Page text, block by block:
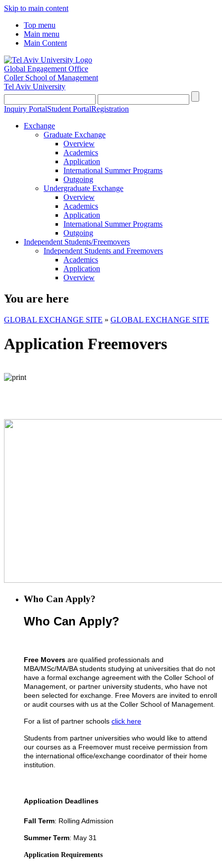
Skip to main content
Top menu
Main menu
Main Content
Global Engagement Office
Coller School of Management
Tel Aviv University
Inquiry PortalStudent PortalRegistration
Exchange
Graduate Exchange
Overview
Academics
Application
International Summer Programs
Outgoing
Undergraduate Exchange
Overview
Academics
Application
International Summer Programs
Outgoing
Independent Students/Freemovers
Independent Students and Freemovers
Academics
Application
Overview
You are here
GLOBAL EXCHANGE SITE » GLOBAL EXCHANGE SITE
Application Freemovers
Who Can Apply?
Who Can Apply?
Free Movers are qualified professionals and
MBA/MSc/MA/BA students studying at universities that do not
have a formal exchange agreement with the Coller School of
Management, or partner university students, who have not
been selected for exchange. Free Movers are invited to enroll
or audit courses with us at the Coller School of Management.
For a list of partner schools click here
Students from partner universities who would like to attend
our courses as a Freemover must receive permission from
the international office/exchange coordinator of their home
institution.
Application Deadlines
Fall Term: Rolling Admission
Summer Term: May 31
Application Requirements